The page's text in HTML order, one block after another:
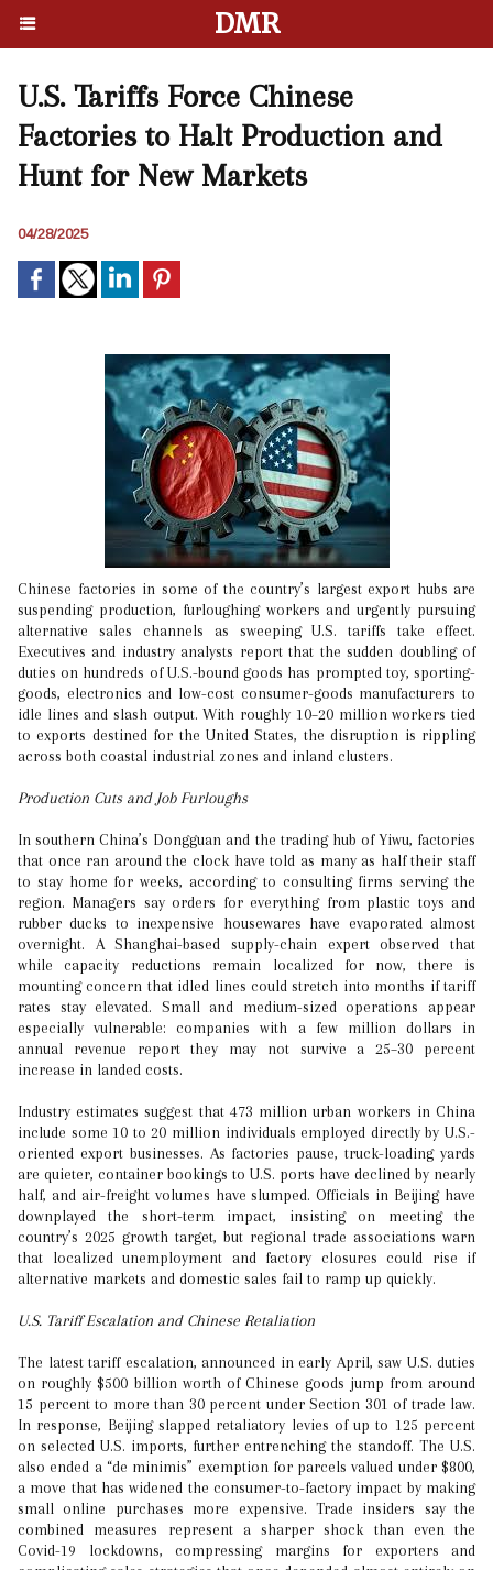
DMR
U.S. Tariffs Force Chinese
Factories to Halt Production and
Hunt for New Markets
04/28/2025
Chinese factories in some of the country’s largest export hubs are
suspending production, furloughing workers and urgently pursuing
alternative sales channels as sweeping U.S. tariffs take effect.
Executives and industry analysts report that the sudden doubling of
duties on hundreds of U.S.-bound goods has prompted toy, sporting-
goods, electronics and low-cost consumer-goods manufacturers to
idle lines and slash output. With roughly 10–20 million workers tied
to exports destined for the United States, the disruption is rippling
across both coastal industrial zones and inland clusters.
Production Cuts and Job Furloughs
In southern China’s Dongguan and the trading hub of Yiwu, factories
that once ran around the clock have told as many as half their staff
to stay home for weeks, according to consulting firms serving the
region. Managers say orders for everything from plastic toys and
rubber ducks to inexpensive housewares have evaporated almost
overnight. A Shanghai-based supply-chain expert observed that
while capacity reductions remain localized for now, there is
mounting concern that idled lines could stretch into months if tariff
rates stay elevated. Small and medium-sized operations appear
especially vulnerable: companies with a few million dollars in
annual revenue report they may not survive a 25–30 percent
increase in landed costs.
Industry estimates suggest that 473 million urban workers in China
include some 10 to 20 million individuals employed directly by U.S.-
oriented export businesses. As factories pause, truck-loading yards
are quieter, container bookings to U.S. ports have declined by nearly
half, and air-freight volumes have slumped. Officials in Beijing have
downplayed the short-term impact, insisting on meeting the
country’s 2025 growth target, but regional trade associations warn
that localized unemployment and factory closures could rise if
alternative markets and domestic sales fail to ramp up quickly.
U.S. Tariff Escalation and Chinese Retaliation
The latest tariff escalation, announced in early April, saw U.S. duties
on roughly $500 billion worth of Chinese goods jump from around
15 percent to more than 30 percent under Section 301 of trade law.
In response, Beijing slapped retaliatory levies of up to 125 percent
on selected U.S. imports, further entrenching the standoff. The U.S.
also ended a “de minimis” exemption for parcels valued under $800,
a move that has widened the consumer-to-factory impact by making
small online purchases more expensive. Trade insiders say the
combined measures represent a sharper shock than even the
Covid-19 lockdowns, compressing margins for exporters and